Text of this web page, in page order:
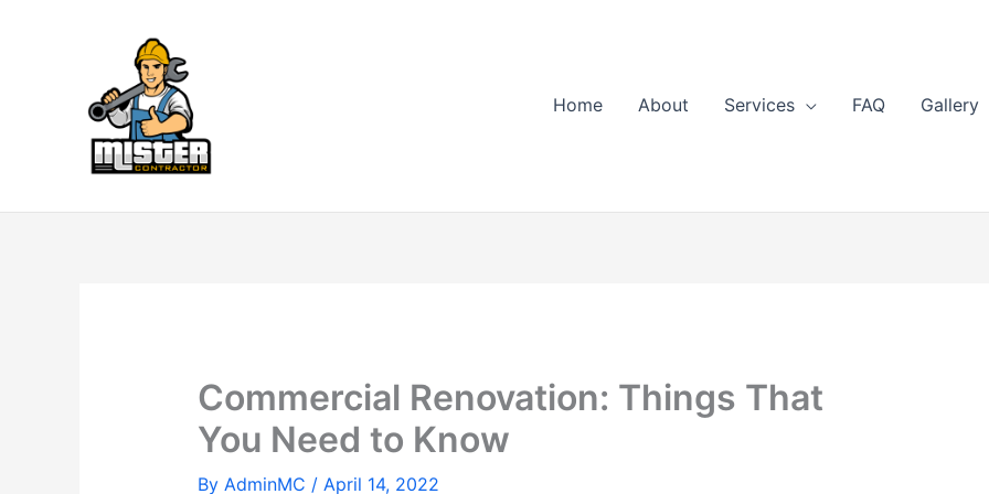
Home
About Services FAQ Gallery
Commercial Renovation: Things That
You Need to Know
By AdminMC / April 14, 2022